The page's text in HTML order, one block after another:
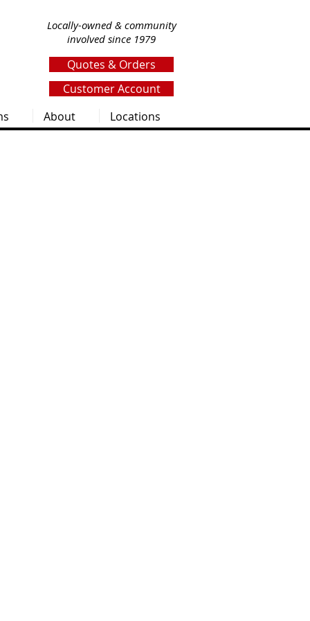
Locally-owned & community
involved since 1979
Quotes & Orders
Customer Account
About Locations